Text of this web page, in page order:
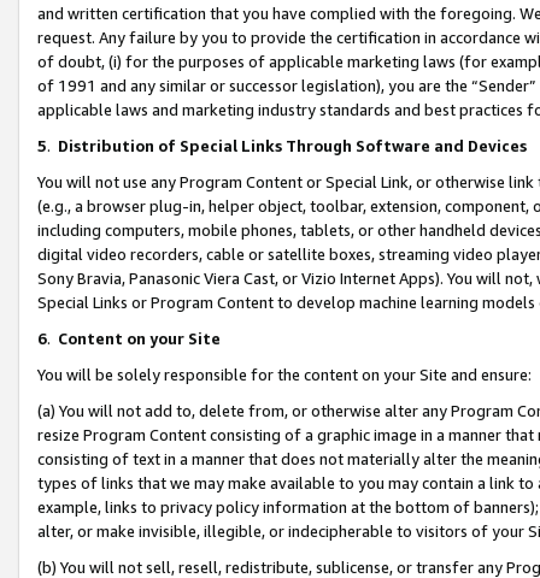
and written certification that you have complied with the foregoing.
request. Any failure by you to provide the certification in accordance
of doubt, (i) for the purposes of applicable marketing laws (for
of 1991 and any similar or successor legislation), you are the
applicable laws and marketing industry standards and best practices
5. Distribution of Special Links Through Software and Devices
You will not use any Program Content or Special Link, or otherwise
(e.g., a browser plug-in, helper object, toolbar, extension,
including computers, mobile phones, tablets, or other handheld
digital video recorders, cable or satellite boxes, streaming video
Sony Bravia, Panasonic Viera Cast, or Vizio Internet Apps). You will
Special Links or Program Content to develop machine learning
6. Content on your Site
You will be solely responsible for the content on your Site and ensure:
(a) You will not add to, delete from, or otherwise alter any Program
resize Program Content consisting of a graphic image in a manner
consisting of text in a manner that does not materially alter the
types of links that we may make available to you may contain a link
example, links to privacy policy information at the bottom of
alter, or make invisible, illegible, or indecipherable to visitors of your
(b) You will not sell, resell, redistribute, sublicense, or transfer any